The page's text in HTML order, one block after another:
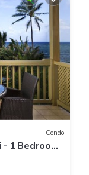
Condo
- 1 Bedroom